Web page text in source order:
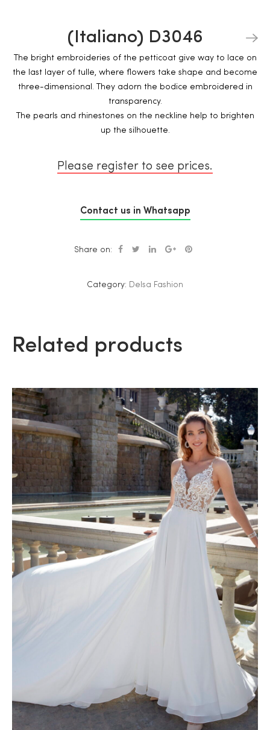
(Italiano) D3046
The bright embroideries of the petticoat give way to lace on
the last layer of tulle, where flowers take shape and become
three-dimensional. They adorn the bodice embroidered in
transparency.
The pearls and rhinestones on the neckline help to brighten
up the silhouette.
Please register to see prices.
Contact us in Whatsapp
Share on:
Category: Delsa Fashion
Related products